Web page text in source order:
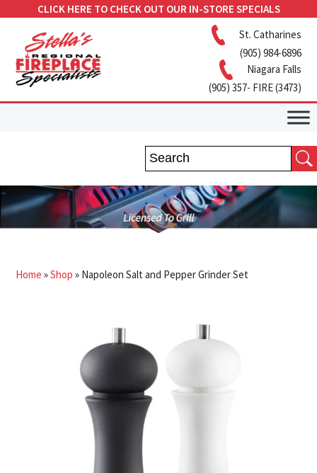
CLICK HERE TO CHECK OUT OUR IN-STORE SPECIALS
St. Catharines
(905) 984-6896
Niagara Falls
(905) 357- FIRE (3473)
Home »Shop » Napoleon Salt and Pepper Grinder Set